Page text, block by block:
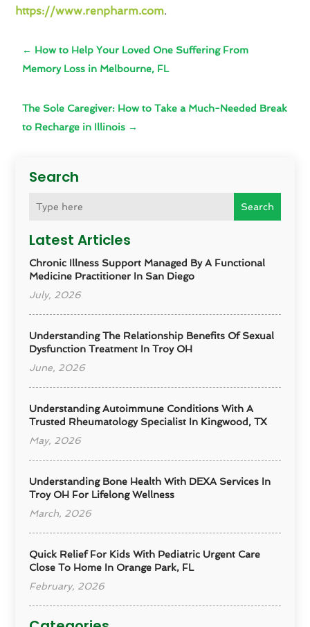
Search
Search
Latest Articles
Chronic Illness Support Managed By A Functional
Medicine Practitioner In San Diego
July, 2026
Understanding The Relationship Benefits Of Sexual
Dysfunction Treatment In Troy OH
June, 2026
Understanding Autoimmune Conditions With A
Trusted Rheumatology Specialist In Kingwood, TX
May, 2026
Understanding Bone Health With DEXA Services In
Troy OH For Lifelong Wellness
March, 2026
Quick Relief For Kids With Pediatric Urgent Care
Close To Home In Orange Park, FL
February, 2026
https://www.renpharm.com.
← How to Help Your Loved One Suffering From
Memory Loss in Melbourne, FL
The Sole Caregiver: How to Take a Much-Needed Break
to Recharge in Illinois →